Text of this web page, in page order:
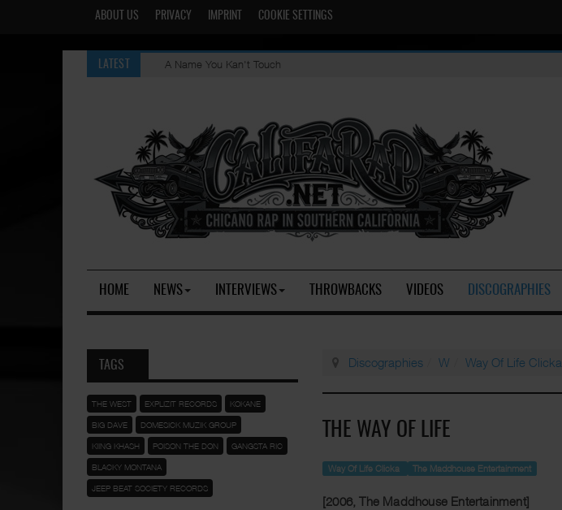
ABOUT US PRIVACY IMPRINT COOKIE SETTINGS
LATEST A Name You Kan't Touch
HOME NEWS INTERVIEWS THROWBACKS VIDEOS DISCOGRAPHIES
Discographies W Way Of Life Clicka
THE WAY OF LIFE
Way Of Life Clicka The Maddhouse Entertainment
[2006, The Maddhouse Entertainment]
TAGS
THE WEST EXPLIZIT RECORDS KOKANE
BIG DAVE DOMESICK MUZIK GROUP
KIING KHASH POISON THE DON GANGSTA RIC
BLACKY MONTANA
JEEP BEAT SOCIETY RECORDS